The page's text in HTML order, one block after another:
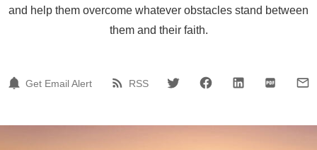
and help them overcome whatever obstacles stand between
them and their faith.
Get Email Alert RSS